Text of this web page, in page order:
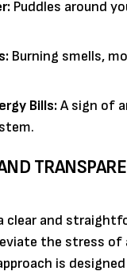
Puddles around
Burning smells,
Bills:A sign of
clear and
the stress of
is